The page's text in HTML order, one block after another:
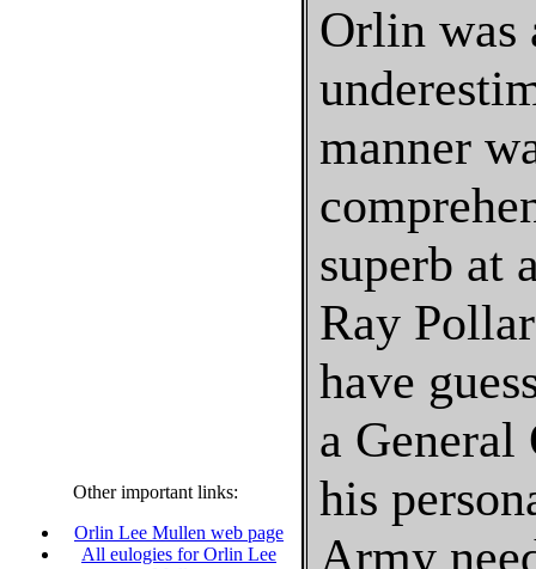
Other important links:
Orlin Lee Mullen web page
All eulogies for Orlin Lee
Orlin was
manner
superb at
Ray
have
a
his
Army